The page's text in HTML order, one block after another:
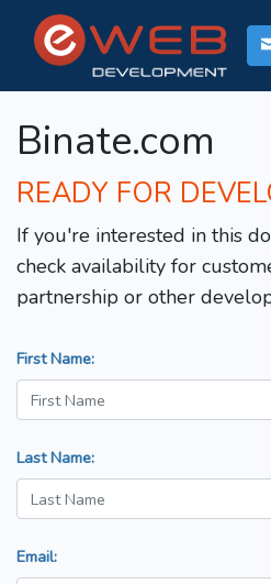
Binate.com
READY FOR
If you're interested in this
check availability for
partnership or other
First Name:
Last Name:
Email: